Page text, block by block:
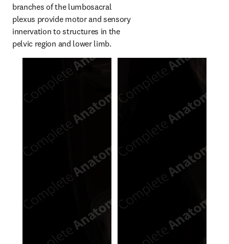
branches of the lumbosacral
plexus provide motor and sensory
innervation to structures in the
pelvic region and lower limb.